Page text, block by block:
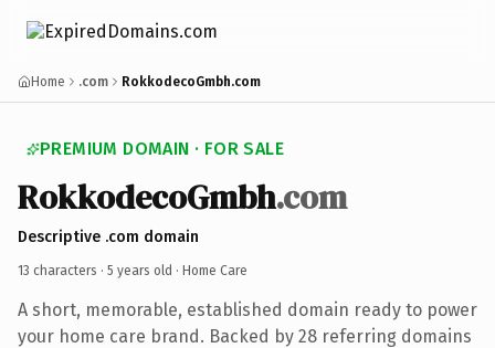
Home .com RokkodecoGmbh.com
PREMIUM DOMAIN · FOR SALE
RokkodecoGmbh.com
Descriptive .com domain
13 characters · 5 years old · Home Care
A short, memorable, established domain ready to power
your home care brand. Backed by 28 referring domains